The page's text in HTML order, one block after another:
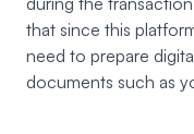
that since this
need to prepare
documents such as